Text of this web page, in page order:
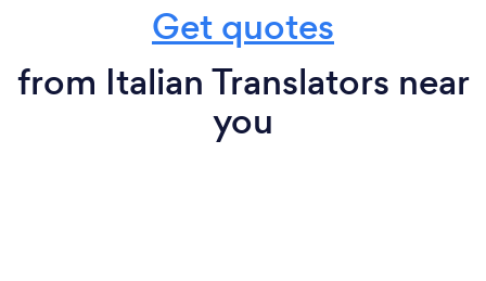
Get quotes
from Italian Translators near
you